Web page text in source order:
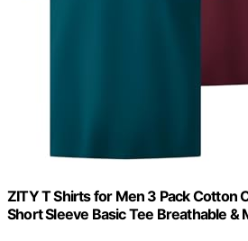
ZITY T Shirts for Men 3 Pack Cotton
Short Sleeve Basic Tee Breathable &